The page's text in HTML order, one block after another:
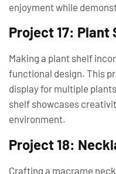
enjoyment while
Project 17: Plant
Making a plant shelf
functional design. This
display for multiple
shelf showcases
environment.
Project 18:
Crafting a macrame